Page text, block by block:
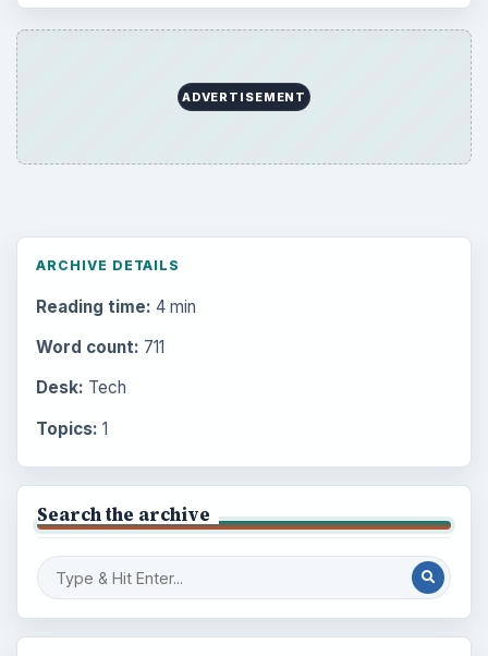
ADVERTISEMENT
ARCHIVE DETAILS
Reading time: 4 min
Word count: 711
Desk: Tech
Topics: 1
Search the archive